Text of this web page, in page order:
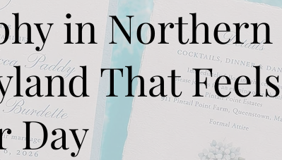
in Northern
That Feels
Day